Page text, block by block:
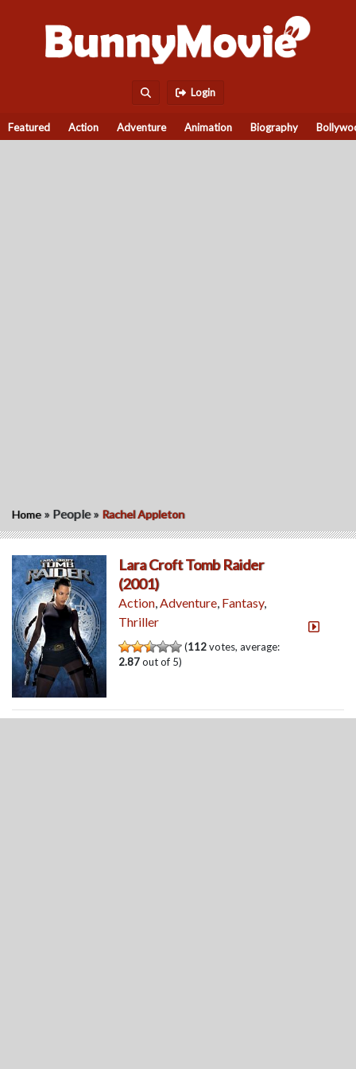
Login
Featured Action Adventure Animation Biography
Home » People » Rachel Appleton
Lara Croft Tomb Raider
(2001)
Action,Adventure, Fantasy,
Thriller
(112votes, average:
2.87out of 5)